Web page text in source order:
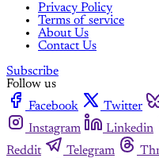
Privacy Policy
Terms of service
About Us
Contact Us
Subscribe
Follow us
Facebook
Twitter
Instagram
Linkedin
Reddit
Telegram